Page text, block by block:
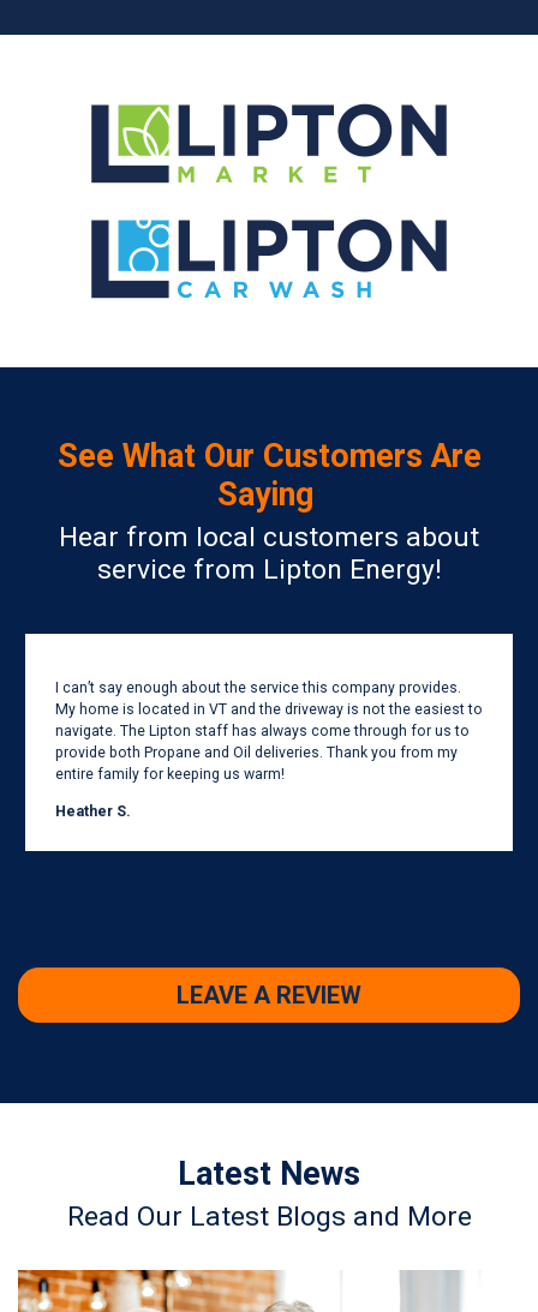
See What Our Customers Are
Saying
Hear from local customers about
service from Lipton Energy!
I can’t say enough about the service this company provides.
My home is located in VT and the driveway is not the easiest to
navigate. The Lipton staff has always come through for us to
provide both Propane and Oil deliveries. Thank you from my
entire family for keeping us warm!
Heather S.
LEAVE A REVIEW
Latest News
Read Our Latest Blogs and More